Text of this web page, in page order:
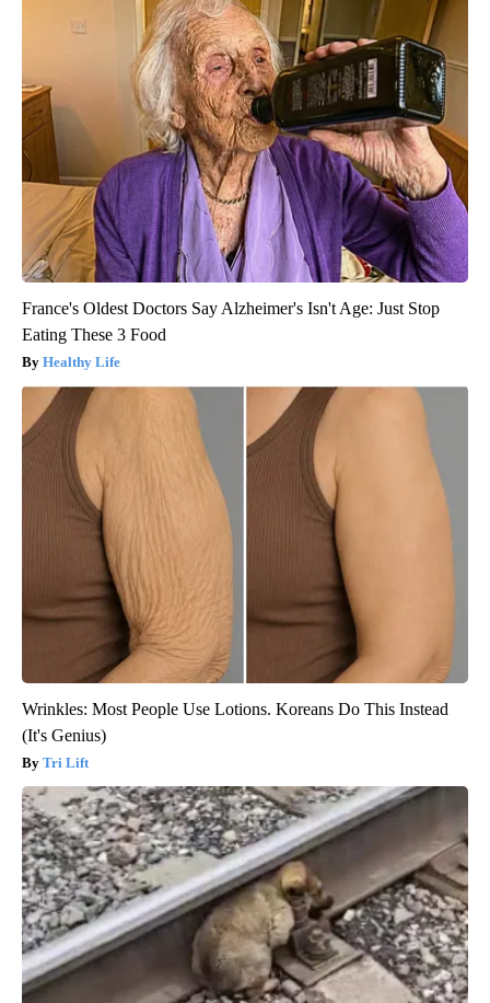
France's Oldest Doctors Say Alzheimer's Isn't Age: Just Stop
Eating These 3 Food
Healthy Life
Wrinkles: Most People Use Lotions. Koreans Do This Instead
(It's Genius)
Tri Lift